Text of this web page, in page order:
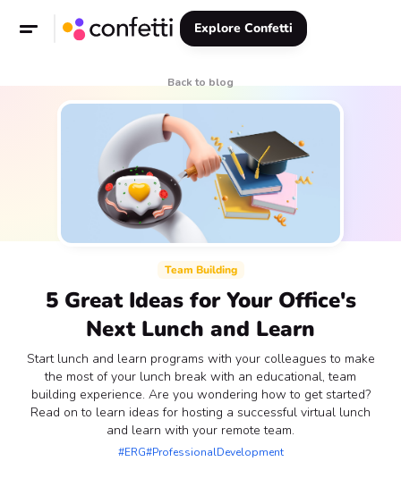
Explore Confetti
Back to blog
Team Building
5 Great Ideas for Your Office's
Next Lunch and Learn
Start lunch and learn programs with your colleagues to make
the most of your lunch break with an educational, team
building experience. Are you wondering how to get started?
Read on to learn ideas for hosting a successful virtual lunch
and learn with your remote team.
#ERG#ProfessionalDevelopment